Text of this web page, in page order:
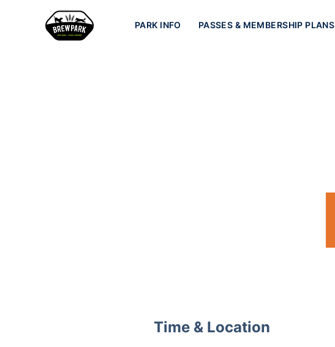
PARK INFO PASSES & MEMBERSHIP PLANS
Time & Location